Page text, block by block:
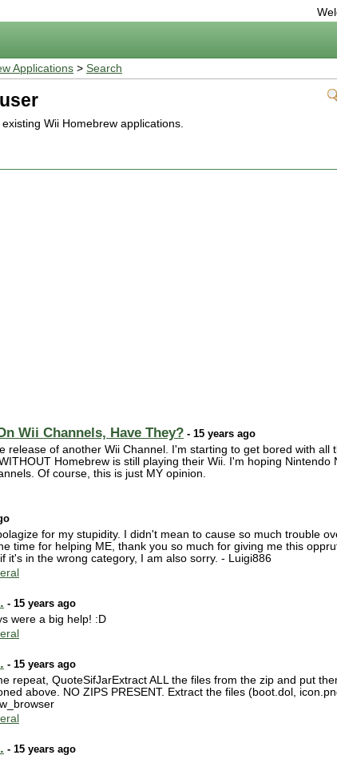
Applications > Search
Wii Homebrew applications.
Wii Channels, Have They? - 15 years ago
release of another Wii Channel. I'm starting to get bored with all
Homebrew is still playing their Wii. I'm hoping
Of course, this is just MY opinion.
for my stupidity. I didn't mean to cause so much trouble
time for helping ME, thank you so much for giving me this
it's in the wrong category, I am also sorry. - Luigi886
- 15 years ago
were a big help! :D
- 15 years ago
repeat, QuoteSifJarExtract ALL the files from the zip and put
above. NO ZIPS PRESENT. Extract the files (boot.dol,
- 15 years ago